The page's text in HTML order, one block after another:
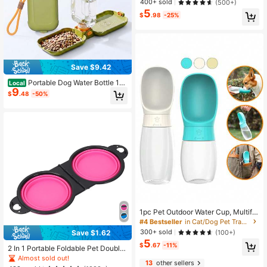
Save $9.42
Local Portable Dog Water Bottle 15.
5 Oz 2-In-1 Foldable Travel Dog Bo
wls Pet Food Bowl Leak Proof Pupp
$9.48 -50%
Save $1.62
2 In 1 Portable Foldable Pet Double
Bowl Collapsible TPE Food Water B
owl Suitable For Dogs Puppies Outd
Almost sold out!
400+ sold
(500+)
$5.98 -25%
1pc Pet Outdoor Water Cup, Multifu
nctional Pet Water Feeder, Portable
Pet Drinking Water Bottle
#4 Bestseller
in Cat/Dog Pet Travel Bowls & Bottles
300+ sold
(100+)
$5.67 -11%
13other sellers